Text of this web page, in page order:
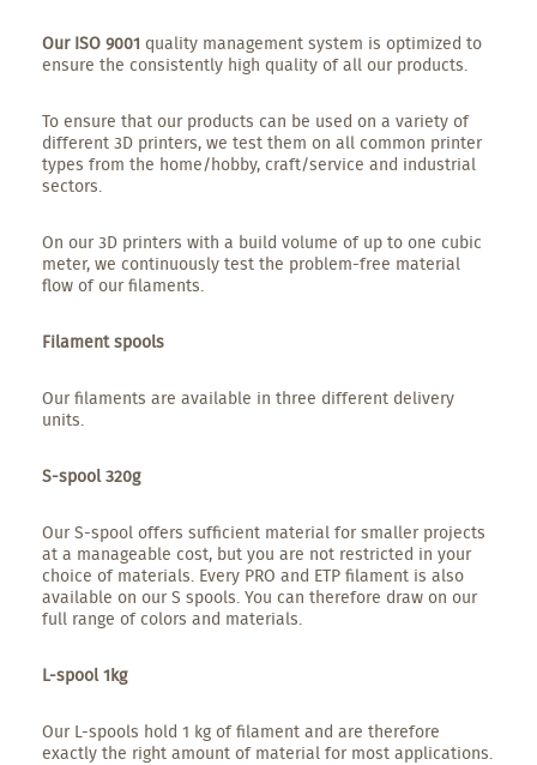
Our ISO 9001 quality management system is optimized to
ensure the consistently high quality of all our products.
To ensure that our products can be used on a variety of
different 3D printers, we test them on all common printer
types from the home/hobby, craft/service and industrial
sectors.
On our 3D printers with a build volume of up to one cubic
meter, we continuously test the problem-free material
flow of our filaments.
Filament spools
Our filaments are available in three different delivery
units.
S-spool 320g
Our S-spool offers sufficient material for smaller projects
at a manageable cost, but you are not restricted in your
choice of materials. Every PRO and ETP filament is also
available on our S spools. You can therefore draw on our
full range of colors and materials.
L-spool 1kg
Our L-spools hold 1 kg of filament and are therefore
exactly the right amount of material for most applications.